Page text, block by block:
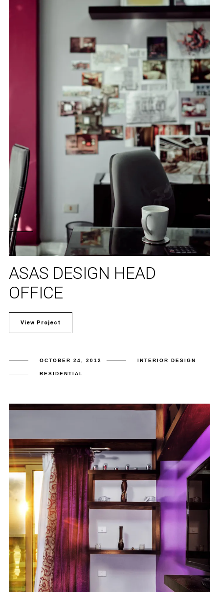
ASAS DESIGN HEAD
OFFICE
View Project
OCTOBER 24, 2012 INTERIOR DESIGN
RESIDENTIAL